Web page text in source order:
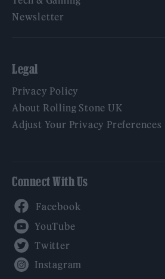
Newsletter
Legal
Privacy Policy
About Rolling Stone UK
Adjust Your Privacy Preferences
Connect With Us